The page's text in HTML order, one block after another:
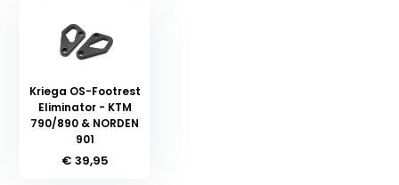
Kriega OS-Footrest
Eliminator - KTM
790/890 & NORDEN
901
€ 39,95